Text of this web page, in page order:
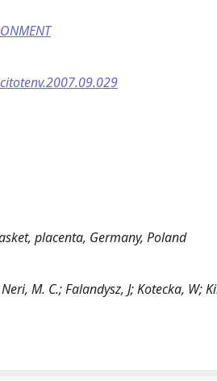
placenta, Germany, Poland
M. C.; Falandysz, J; Kotecka, W;